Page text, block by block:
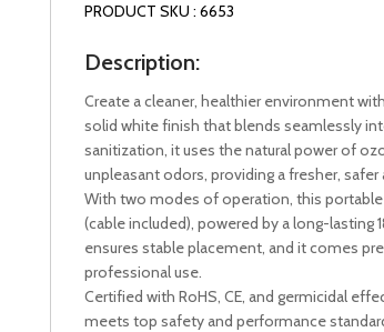
PRODUCT SKU : 6653
Description:
Create a cleaner, healthier environment
solid white finish that blends seamlessly
sanitization, it uses the natural power of
unpleasant odors, providing a fresher,
With two modes of operation, this portable
(cable included), powered by a long-
ensures stable placement, and it comes
professional use.
Certified with RoHS, CE, and germicidal
meets top safety and performance